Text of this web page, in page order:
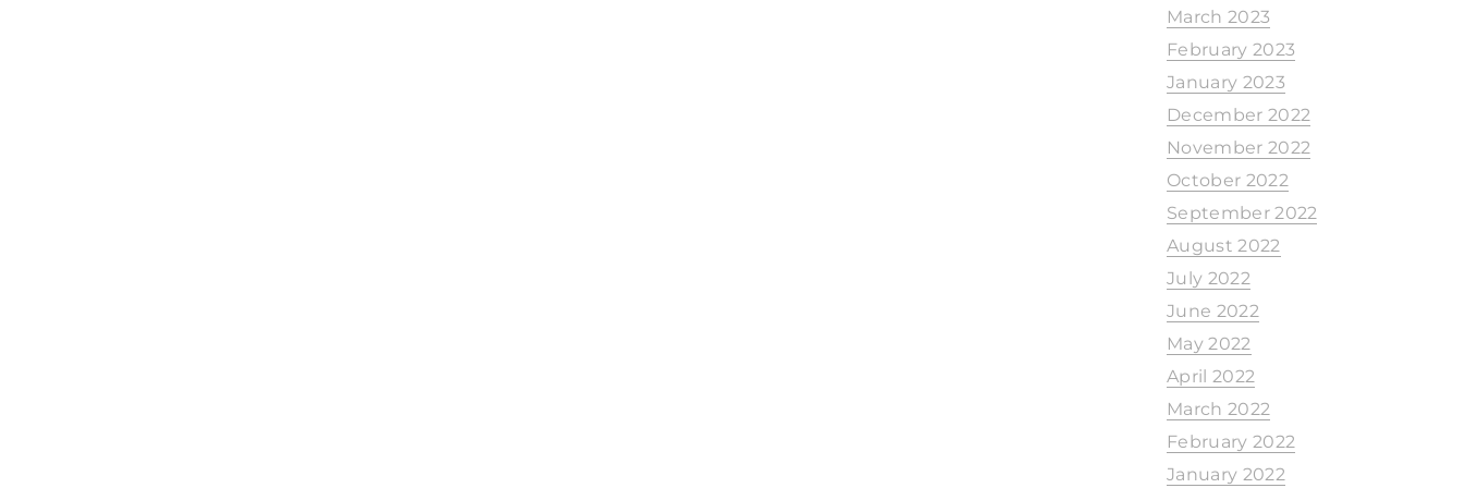
March 2023
February 2023
January 2023
December 2022
November 2022
October 2022
September 2022
August 2022
July 2022
June 2022
May 2022
April 2022
March 2022
February 2022
January 2022